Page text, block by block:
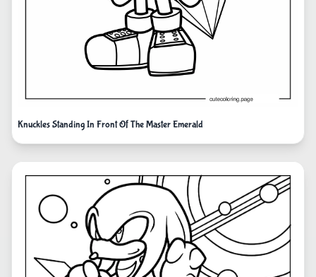
Knuckles Standing In Front Of The Master Emerald